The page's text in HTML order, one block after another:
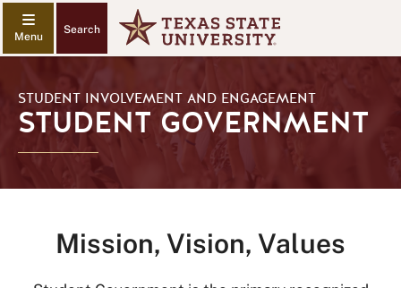
Search
STUDENT INVOLVEMENT AND ENGAGEMENT
STUDENT GOVERNMENT
Mission, Vision, Values